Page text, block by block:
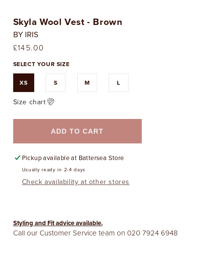
in
modal
Skyla Wool Vest - Brown
BY IRIS
Regular
£145.00
SELECT YOUR SIZE
XS S M L
Size chart
ADD TO CART
Pickup available at Battersea Store
Usually ready in 2-4 days
Check availability at other stores
Styling and Fit advice available.
Call our Customer Service team on 020 7924 6948